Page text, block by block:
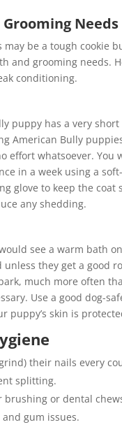
Needs
be a tough cookie
and grooming needs.
conditioning.
puppy has a very short
American Bully
effort whatsoever. You
in a week using a
glove to keep the coat
any shedding.
see a warm bath
unless they get a good
much more often
Use a good dog-
puppy’s skin is
their nails every
splitting.
brushing or dental
gum issues.